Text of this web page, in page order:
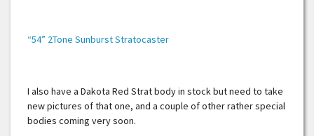
“54” 2Tone Sunburst Stratocaster
I also have a Dakota Red Strat body in stock but need to take
new pictures of that one, and a couple of other rather special
bodies coming very soon.